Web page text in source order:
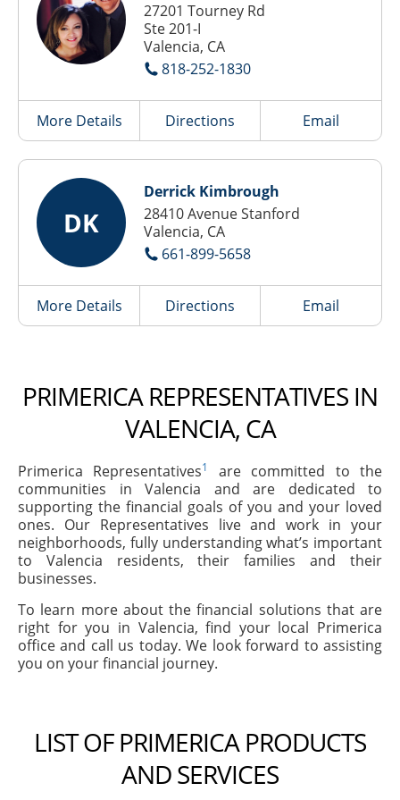
27201 Tourney Rd
Ste 201-I
Valencia, CA
818-252-1830
More Details Directions Email
DK
Derrick Kimbrough
28410 Avenue Stanford
Valencia, CA
661-899-5658
More Details Directions Email
PRIMERICA REPRESENTATIVES IN
VALENCIA, CA
Primerica Representatives1
are committed to the
communities in Valencia and are dedicated to
supporting the financial goals of you and your loved
ones. Our Representatives live and work in your
neighborhoods, fully understanding what’s important
to Valencia residents, their families and their
businesses.
To learn more about the financial solutions that are
right for you in Valencia, find your local Primerica
office and call us today. We look forward to assisting
you on your financial journey.
LIST OF PRIMERICA PRODUCTS
AND SERVICES